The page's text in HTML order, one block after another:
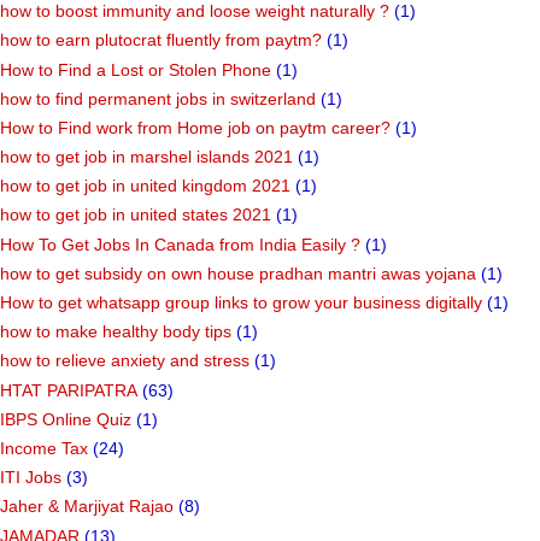
how to boost immunity and loose weight naturally ? (1)
how to earn plutocrat fluently from paytm? (1)
How to Find a Lost or Stolen Phone (1)
how to find permanent jobs in switzerland (1)
How to Find work from Home job on paytm career? (1)
how to get job in marshel islands 2021 (1)
how to get job in united kingdom 2021 (1)
how to get job in united states 2021 (1)
How To Get Jobs In Canada from India Easily ? (1)
how to get subsidy on own house pradhan mantri awas yojana (1)
How to get whatsapp group links to grow your business digitally (1)
how to make healthy body tips (1)
how to relieve anxiety and stress (1)
HTAT PARIPATRA (63)
IBPS Online Quiz (1)
Income Tax (24)
ITI Jobs (3)
Jaher & Marjiyat Rajao (8)
JAMADAR (13)